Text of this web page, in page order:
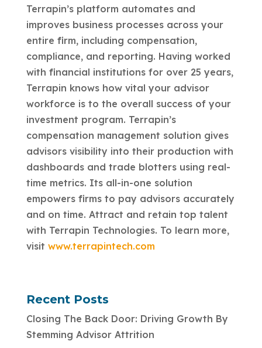
Terrapin’s platform automates and
improves business processes across your
entire firm, including compensation,
compliance, and reporting. Having worked
with financial institutions for over 25 years,
Terrapin knows how vital your advisor
workforce is to the overall success of your
investment program. Terrapin’s
compensation management solution gives
advisors visibility into their production with
dashboards and trade blotters using real-
time metrics. Its all-in-one solution
empowers firms to pay advisors accurately
and on time. Attract and retain top talent
with Terrapin Technologies. To learn more,
visit www.terrapintech.com
Recent Posts
Closing The Back Door: Driving Growth By
Stemming Advisor Attrition